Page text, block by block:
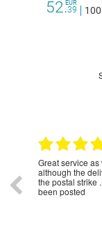
52.39
EUR
100
Great service
although the
the postal strike
been posted